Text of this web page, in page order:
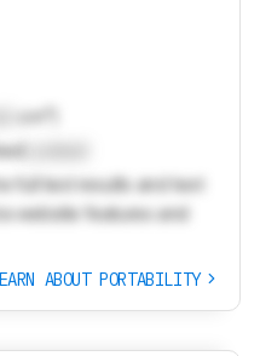
cm³)
Locked
full test results and text
website features and
ABOUT PORTABILITY